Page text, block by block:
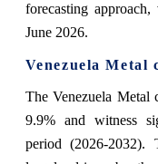
forecasting
June 2026.
Venezuela Metal
The Venezuela Metal
9.9% and witness
period (2026-2032).